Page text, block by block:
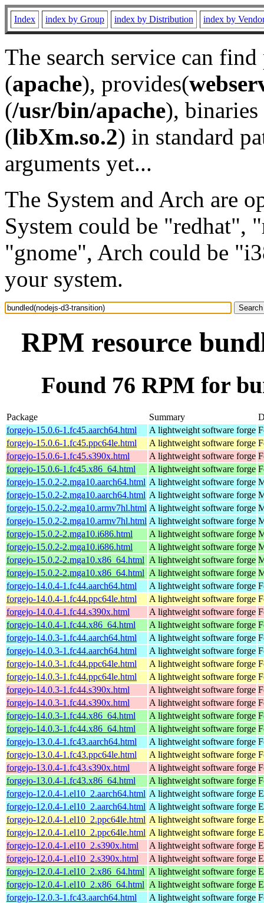
Index index by Group index by Distribution index by
The search service can
(apache), provides(
(/usr/bin/apache), binaries
(libXm.so.2) in standard
arguments yet...
The System and Arch are
System could be "redhat",
"gnome", Arch could be
your system.
RPM resource
Found 76 RPM for
Package Summary
forgejo-15.0.6-1.fc45.aarch64.html
A lightweight software forge
forgejo-15.0.6-1.fc45.ppc64le.html
A lightweight software forge
forgejo-15.0.6-1.fc45.s390x.html
A lightweight software forge
forgejo-15.0.6-1.fc45.x86_64.html
A lightweight software forge
forgejo-15.0.2-2.mga10.aarch64.html A lightweight software forge
forgejo-15.0.2-2.mga10.aarch64.html A lightweight software forge
forgejo-15.0.2-2.mga10.armv7hl.html A lightweight software forge
forgejo-15.0.2-2.mga10.armv7hl.html A lightweight software forge
forgejo-15.0.2-2.mga10.i686.html
A lightweight software forge
forgejo-15.0.2-2.mga10.i686.html
A lightweight software forge
forgejo-15.0.2-2.mga10.x86_64.html A lightweight software forge
forgejo-15.0.2-2.mga10.x86_64.html A lightweight software forge
forgejo-14.0.4-1.fc44.aarch64.html
A lightweight software forge
forgejo-14.0.4-1.fc44.ppc64le.html
A lightweight software forge
forgejo-14.0.4-1.fc44.s390x.html
A lightweight software forge
forgejo-14.0.4-1.fc44.x86_64.html
A lightweight software forge
forgejo-14.0.3-1.fc44.aarch64.html
A lightweight software forge
forgejo-14.0.3-1.fc44.aarch64.html
A lightweight software forge
forgejo-14.0.3-1.fc44.ppc64le.html
A lightweight software forge
forgejo-14.0.3-1.fc44.ppc64le.html
A lightweight software forge
forgejo-14.0.3-1.fc44.s390x.html
A lightweight software forge
forgejo-14.0.3-1.fc44.s390x.html
A lightweight software forge
forgejo-14.0.3-1.fc44.x86_64.html
A lightweight software forge
forgejo-14.0.3-1.fc44.x86_64.html
A lightweight software forge
forgejo-13.0.4-1.fc43.aarch64.html
A lightweight software forge
forgejo-13.0.4-1.fc43.ppc64le.html
A lightweight software forge
forgejo-13.0.4-1.fc43.s390x.html
A lightweight software forge
forgejo-13.0.4-1.fc43.x86_64.html
A lightweight software forge
forgejo-12.0.4-1.el10_2.aarch64.html A lightweight software forge
forgejo-12.0.4-1.el10_2.aarch64.html A lightweight software forge
forgejo-12.0.4-1.el10_2.ppc64le.html A lightweight software forge
forgejo-12.0.4-1.el10_2.ppc64le.html A lightweight software forge
forgejo-12.0.4-1.el10_2.s390x.html
A lightweight software forge
forgejo-12.0.4-1.el10_2.s390x.html
A lightweight software forge
forgejo-12.0.4-1.el10_2.x86_64.html A lightweight software forge
forgejo-12.0.4-1.el10_2.x86_64.html A lightweight software forge
forgejo-12.0.3-1.fc43.aarch64.html
A lightweight software forge